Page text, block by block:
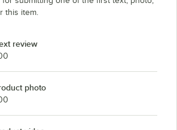
this item.
review
photo